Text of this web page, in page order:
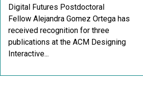
Digital Futures Postdoctoral
Fellow Alejandra Gomez Ortega has
received recognition for three
publications at the ACM Designing
Interactive...